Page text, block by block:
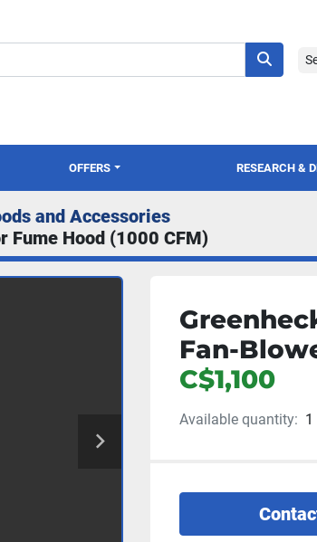
OFFERS RESEARCH &
and Accessories
Fume Hood (1000 CFM)
Fan-
C$1,100
Available quantity: 1